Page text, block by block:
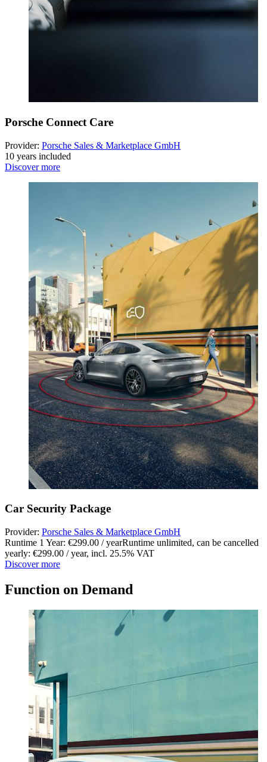
Porsche Connect Care
Provider: Porsche Sales & Marketplace GmbH
10 years included
Discover more
Car Security Package
Provider: Porsche Sales & Marketplace GmbH
Runtime 1 Year: €299.00 / yearRuntime unlimited, can be cancelled
yearly: €299.00 / year, incl. 25.5% VAT
Discover more
Function on Demand